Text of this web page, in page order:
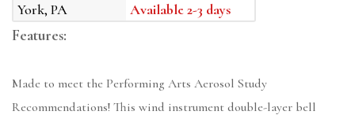
York, PA
Available 2-3 days
Features:
Made to meet the Performing Arts Aerosol Study
Recommendations! This wind instrument double-layer bell